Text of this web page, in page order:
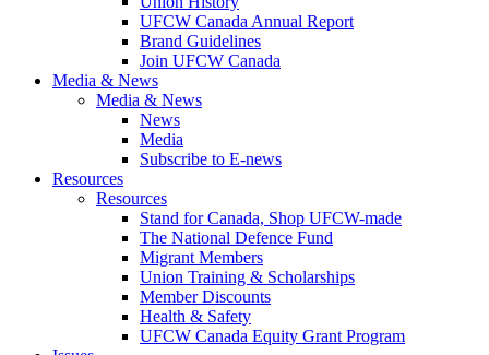
UFCW Canada Annual Report
Brand Guidelines
Join UFCW Canada
Media & News
Media & News
News
Media
Subscribe to E-news
Resources
Resources
Stand for Canada, Shop UFCW-made
The National Defence Fund
Migrant Members
Union Training & Scholarships
Member Discounts
Health & Safety
UFCW Canada Equity Grant Program